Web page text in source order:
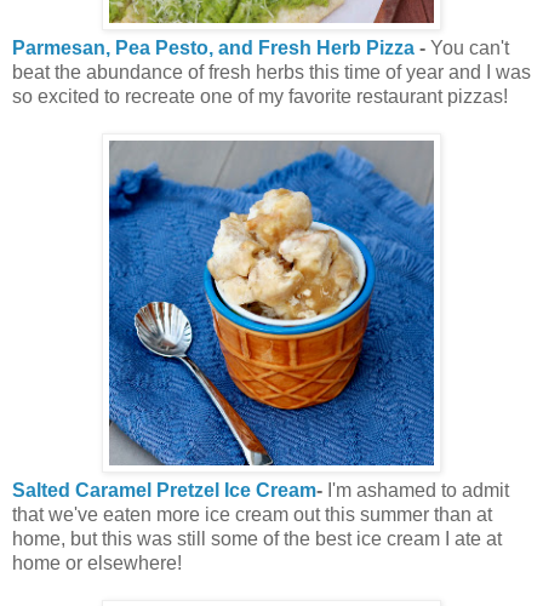
Parmesan, Pea Pesto, and Fresh Herb Pizza - You can't
beat the abundance of fresh herbs this time of year and I was
so excited to recreate one of my favorite restaurant pizzas!
Salted Caramel Pretzel Ice Cream- I'm ashamed to admit
that we've eaten more ice cream out this summer than at
home, but this was still some of the best ice cream I ate at
home or elsewhere!